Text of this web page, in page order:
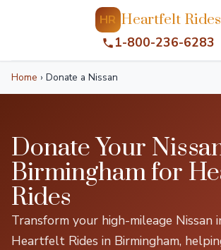
HR Heartfelt Rides
1-800-236-6283
Home › Donate a Nissan
Donate Your
Birmingham for
Rides
Transform your high-mileage
Heartfelt Rides in Birmingham,